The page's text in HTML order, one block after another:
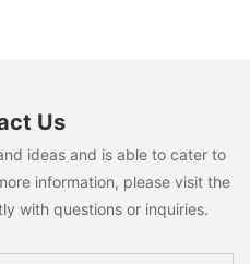
Us
ideas and is able to cater to
information, please visit the
with questions or inquiries.